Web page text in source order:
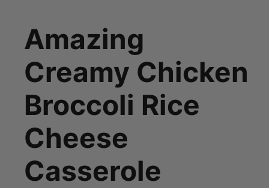
Amazing
Creamy Chicken
Broccoli Rice
Cheese
Casserole